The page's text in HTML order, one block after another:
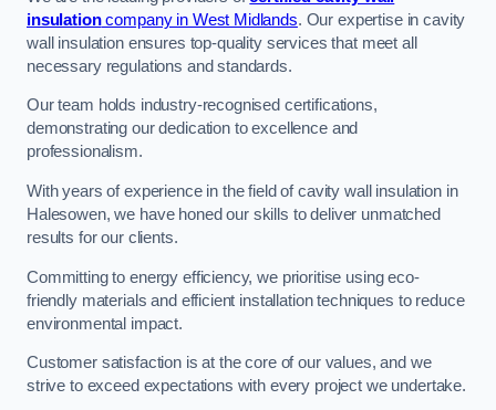
insulationcompany in West Midlands. Our expertise in cavity
wall insulation ensures top-quality services that meet all
necessary regulations and standards.
Our team holds industry-recognised certifications,
demonstrating our dedication to excellence and
professionalism.
With years of experience in the field of cavity wall insulation in
Halesowen, we have honed our skills to deliver unmatched
results for our clients.
Committing to energy efficiency, we prioritise using eco-
friendly materials and efficient installation techniques to reduce
environmental impact.
Customer satisfaction is at the core of our values, and we
strive to exceed expectations with every project we undertake.